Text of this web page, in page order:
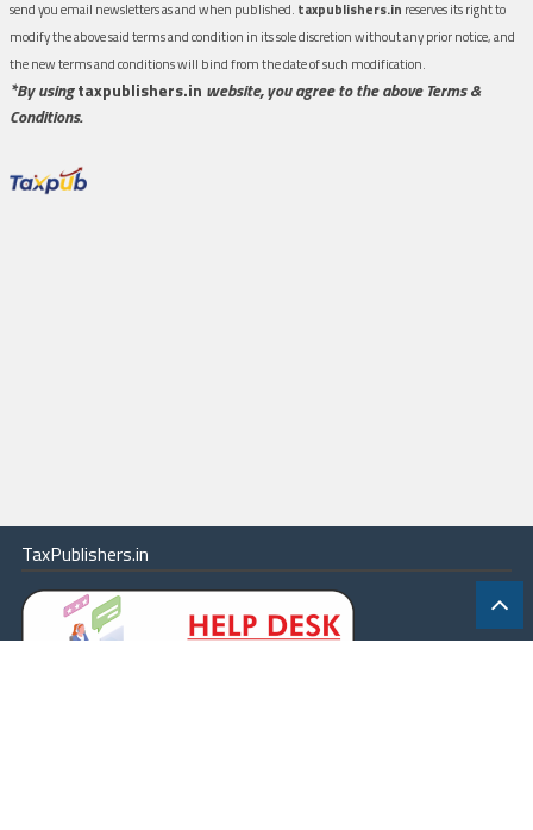
send you email newsletters as and when published. taxpublishers.in reserves its right to
modify the above said terms and condition in its sole discretion without any prior notice, and
the new terms and conditions will bind from the date of such modification.
*By usingtaxpublishers.in website, you agree to the above Terms &
Conditions.
TaxPublishers.in